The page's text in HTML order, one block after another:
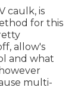
caulk, is
for this
allow's
and what
multi-